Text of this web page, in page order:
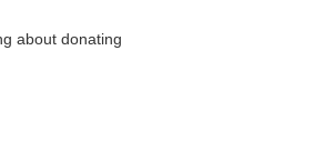
about donating